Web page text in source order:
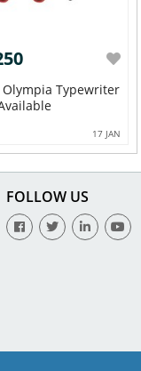
Typewriter
17 JAN
FOLLOW US